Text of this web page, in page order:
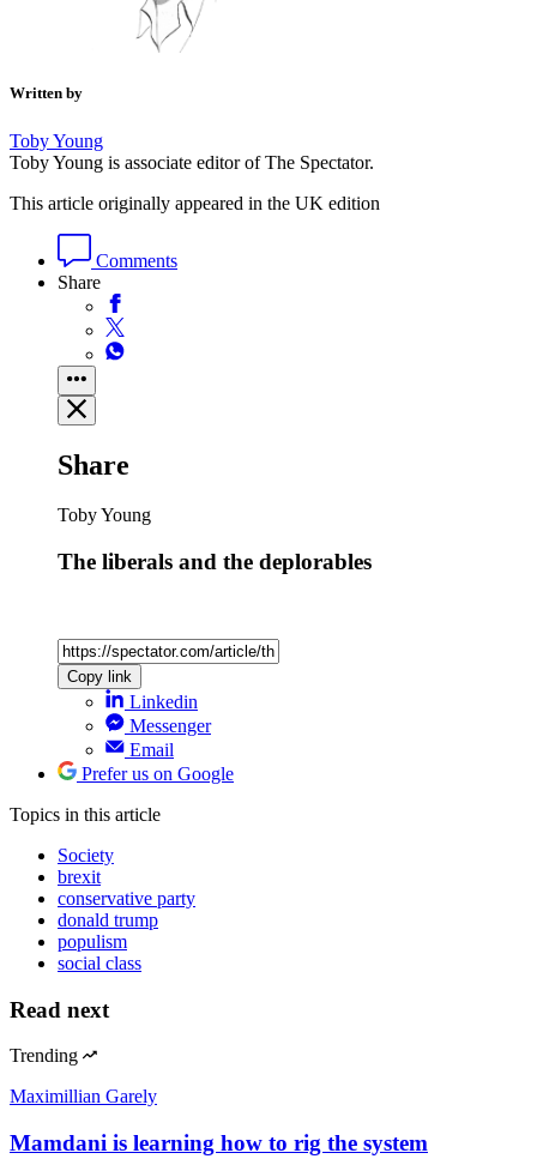
Written by
Toby Young
Toby Young is associate editor of The Spectator.
This article originally appeared in the UK edition
Comments
Share
Share
Toby Young
The liberals and the deplorables
Copy link
Linkedin
Messenger
Email
Prefer us on Google
Topics in this article
Society
brexit
conservative party
donald trump
populism
social class
Read next
Trending
Maximillian Garely
Mamdani is learning how to rig the system